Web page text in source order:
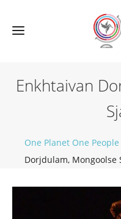
Enkhtaivan
One Planet One People
Dorjdulam, Mongoolse